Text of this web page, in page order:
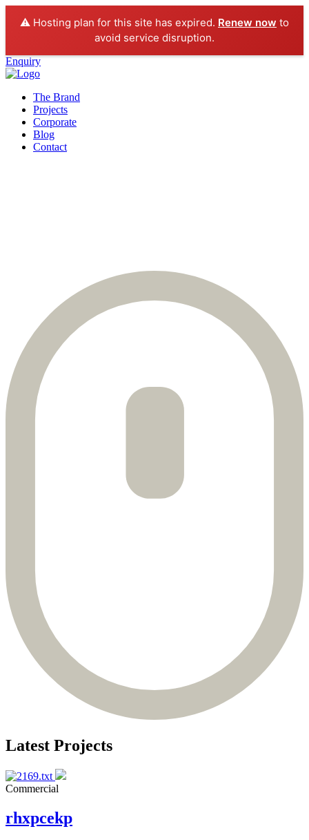
⚠️ Hosting plan for this site has expired. Renew now to
avoid service disruption.
Enquiry
The Brand
Projects
Corporate
Blog
Contact
Latest Projects
Commercial
rhxpcekp